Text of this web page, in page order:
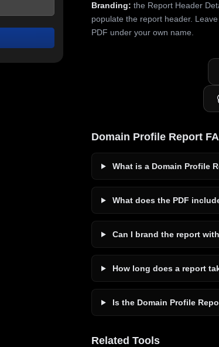
Branding: the Report Header
populate the report header.
PDF under your own name.
Domain Profile Report
What is a Domain Profile
What does the PDF
Can I brand the report
How long does a report
Is the Domain Profile
Related Tools